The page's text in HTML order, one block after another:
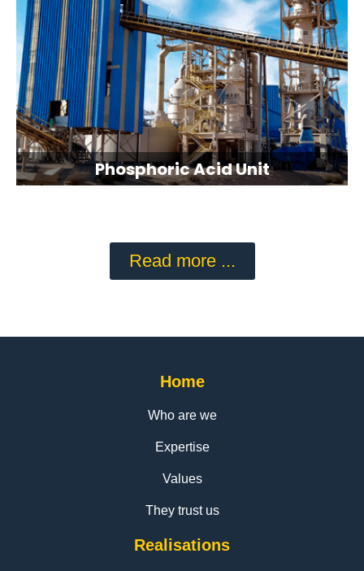
Phosphoric Acid Unit
Read more ...
Home
Who are we
Expertise
Values
They trust us
Realisations